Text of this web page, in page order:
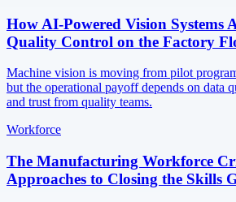
How AI-Powered Vision Systems
Quality Control on the Factory
Machine vision is moving from pilot
but the operational payoff depends on data
and trust from quality teams.
Workforce
The Manufacturing Workforce
Approaches to Closing the Skills